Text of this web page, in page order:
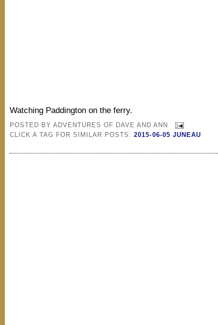
Watching Paddington on the ferry.
POSTED BYADVENTURES OF DAVE AND ANN
CLICK A TAG FOR SIMILAR POSTS:2015-06-05 JUNEAU